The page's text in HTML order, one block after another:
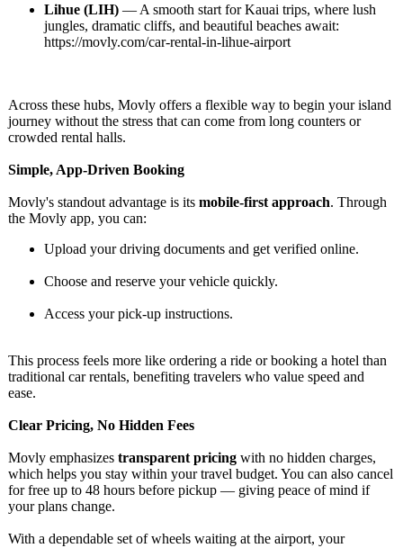
Lihue (LIH) — A smooth start for Kauai trips, where lush
jungles, dramatic cliffs, and beautiful beaches await:
https://movly.com/car-rental-in-lihue-airport
Across these hubs, Movly offers a flexible way to begin your island
journey without the stress that can come from long counters or
crowded rental halls.
Simple, App-Driven Booking
Movly's standout advantage is its mobile-first approach. Through
the Movly app, you can:
Upload your driving documents and get verified online.
Choose and reserve your vehicle quickly.
Access your pick-up instructions.
This process feels more like ordering a ride or booking a hotel than
traditional car rentals, benefiting travelers who value speed and
ease.
Clear Pricing, No Hidden Fees
Movly emphasizes transparent pricing with no hidden charges,
which helps you stay within your travel budget. You can also cancel
for free up to 48 hours before pickup — giving peace of mind if
your plans change.
With a dependable set of wheels waiting at the airport, your